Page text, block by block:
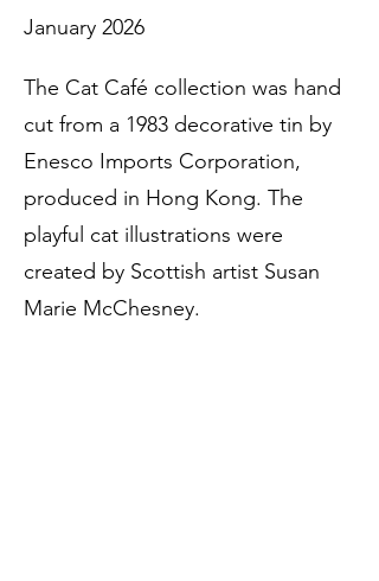
January 2026
The Cat Café collection was hand
cut from a 1983 decorative tin by
Enesco Imports Corporation,
produced in Hong Kong. The
playful cat illustrations were
created by Scottish artist Susan
Marie McChesney.